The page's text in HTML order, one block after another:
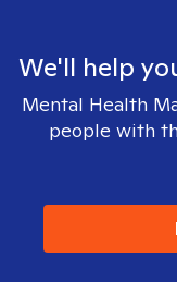
We'll help
Mental Health
people with